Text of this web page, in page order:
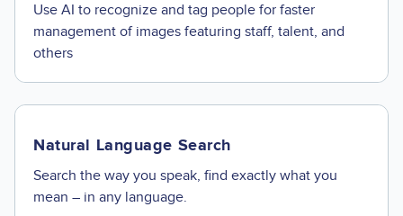
Use AI to recognize and tag people for faster
management of images featuring staff, talent, and
others
Natural Language Search
Search the way you speak, find exactly what you
mean – in any language.